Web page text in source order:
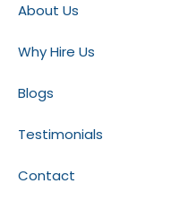
About Us
Why Hire Us
Blogs
Testimonials
Contact